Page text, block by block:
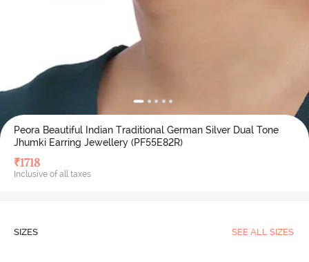
Peora Beautiful Indian Traditional German Silver Dual Tone
Jhumki Earring Jewellery (PF55E82R)
₹1718
Inclusive of all taxes
SIZES SEE ALL SIZES